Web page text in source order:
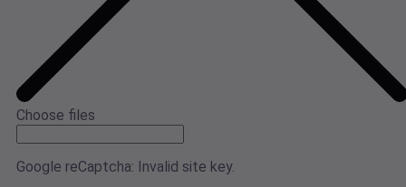
Choose files
Google reCaptcha: Invalid site key.